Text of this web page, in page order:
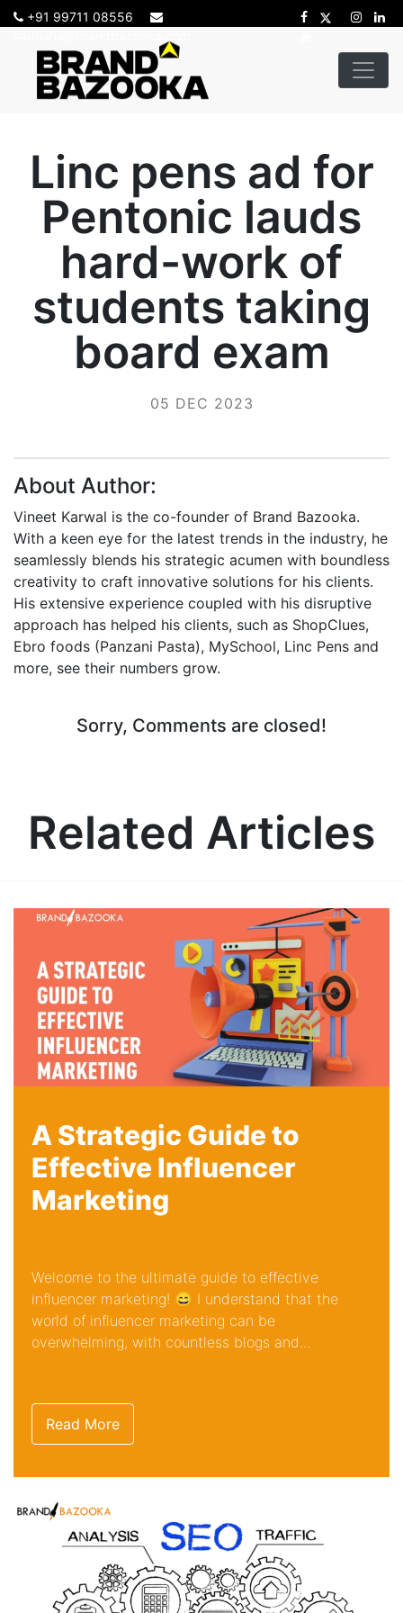
+91 99711 08556
Linc pens ad for
Pentonic lauds
hard-work of
students taking
board exam
05 DEC 2023
About Author:
Vineet Karwal is the co-founder of Brand Bazooka.
With a keen eye for the latest trends in the industry, he
seamlessly blends his strategic acumen with boundless
creativity to craft innovative solutions for his clients.
His extensive experience coupled with his disruptive
approach has helped his clients, such as ShopClues,
Ebro foods (Panzani Pasta), MySchool, Linc Pens and
more, see their numbers grow.
Sorry, Comments are closed!
Related Articles
A Strategic Guide to
Effective Influencer
Marketing
Welcome to the ultimate guide to effective
influencer marketing! 😄 I understand that the
world of influencer marketing can be
overwhelming, with countless blogs and...
Read More